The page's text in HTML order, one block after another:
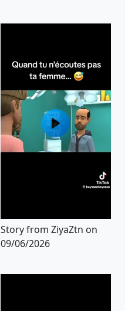
Story from ZiyaZtn on
09/06/2026